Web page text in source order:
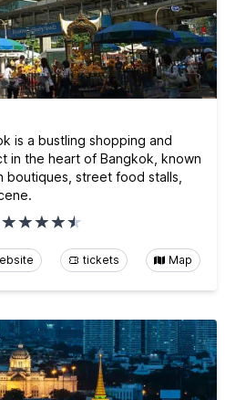
is a bustling shopping and
in the heart of Bangkok, known
boutiques, street food stalls,
tickets Map